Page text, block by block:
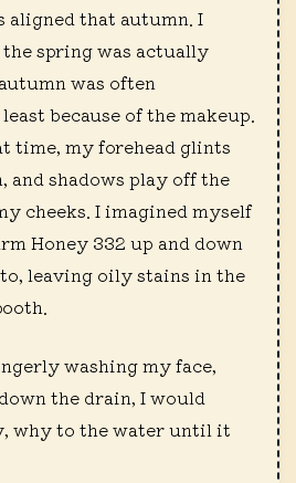
that autumn. I
the spring was actually
was often
because of the makeup.
time, my forehead glints
and shadows play off the
cheeks. I imagined myself
Honey 332 up and down
leaving oily stains in the
washing my face,
the drain, I would
why to the water until it